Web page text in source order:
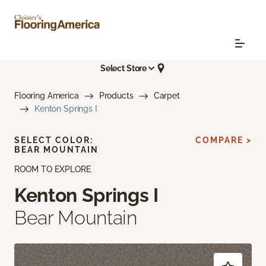
Select Store
Flooring America Products
Carpet
Kenton Springs I
ROOM TO EXPLORE
Kenton Springs I
Bear Mountain
SELECT COLOR:
BEAR MOUNTAIN
COMPARE >